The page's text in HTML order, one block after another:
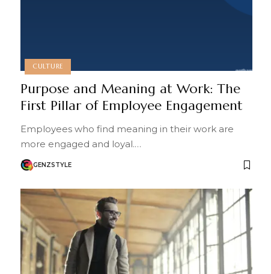
CULTURE
Purpose and Meaning at Work: The
First Pillar of Employee Engagement
Employees who find meaning in their work are
more engaged and loyal.…
GENZSTYLE